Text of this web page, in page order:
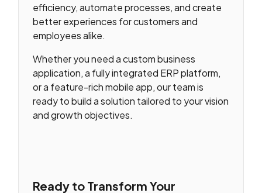
efficiency, automate processes, and create
better experiences for customers and
employees alike.
Whether you need a custom business
application, a fully integrated ERP platform,
or a feature-rich mobile app, our team is
ready to build a solution tailored to your vision
and growth objectives.
Ready to Transform Your